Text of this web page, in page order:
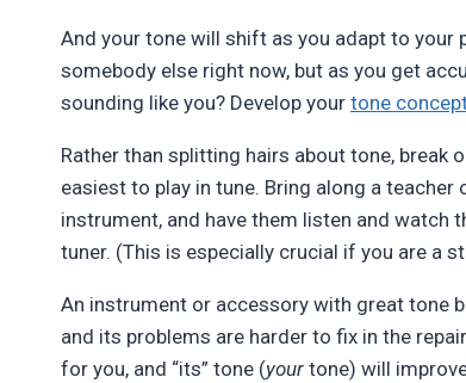
And your tone will shift as you adapt to your
somebody else right now, but as you get
sounding like you? Develop your tone
Rather than splitting hairs about tone, break
easiest to play in tune. Bring along a
instrument, and have them listen and watch
tuner. (This is especially crucial if you are a
An instrument or accessory with great tone
and its problems are harder to fix in the
for you, and “its” tone (your tone) will